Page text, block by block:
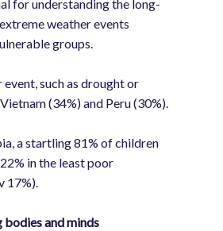
for understanding the long-
weather events
groups.
such as drought or
(34%) and Peru (30%).
a startling 81% of children
in the least poor
17%).
and minds